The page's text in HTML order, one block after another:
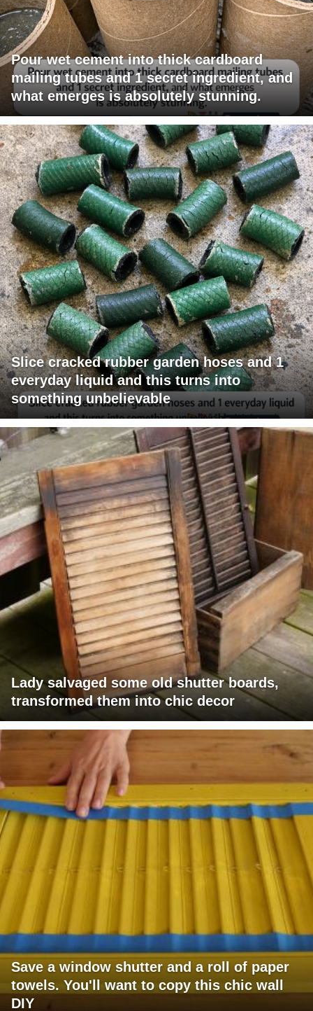
Pour wet cement into thick cardboard
mailing tubes and 1 secret ingredient, and
what emerges is absolutely stunning.
Slice cracked rubber garden hoses and 1
everyday liquid and this turns into
something unbelievable
Lady salvaged some old shutter boards,
transformed them into chic decor
Save a window shutter and a roll of paper
towels. You'll want to copy this chic wall
DIY